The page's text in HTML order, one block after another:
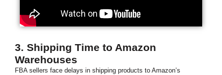
3. Shipping Time to Amazon
Warehouses
FBA sellers face delays in shipping products to Amazon’s